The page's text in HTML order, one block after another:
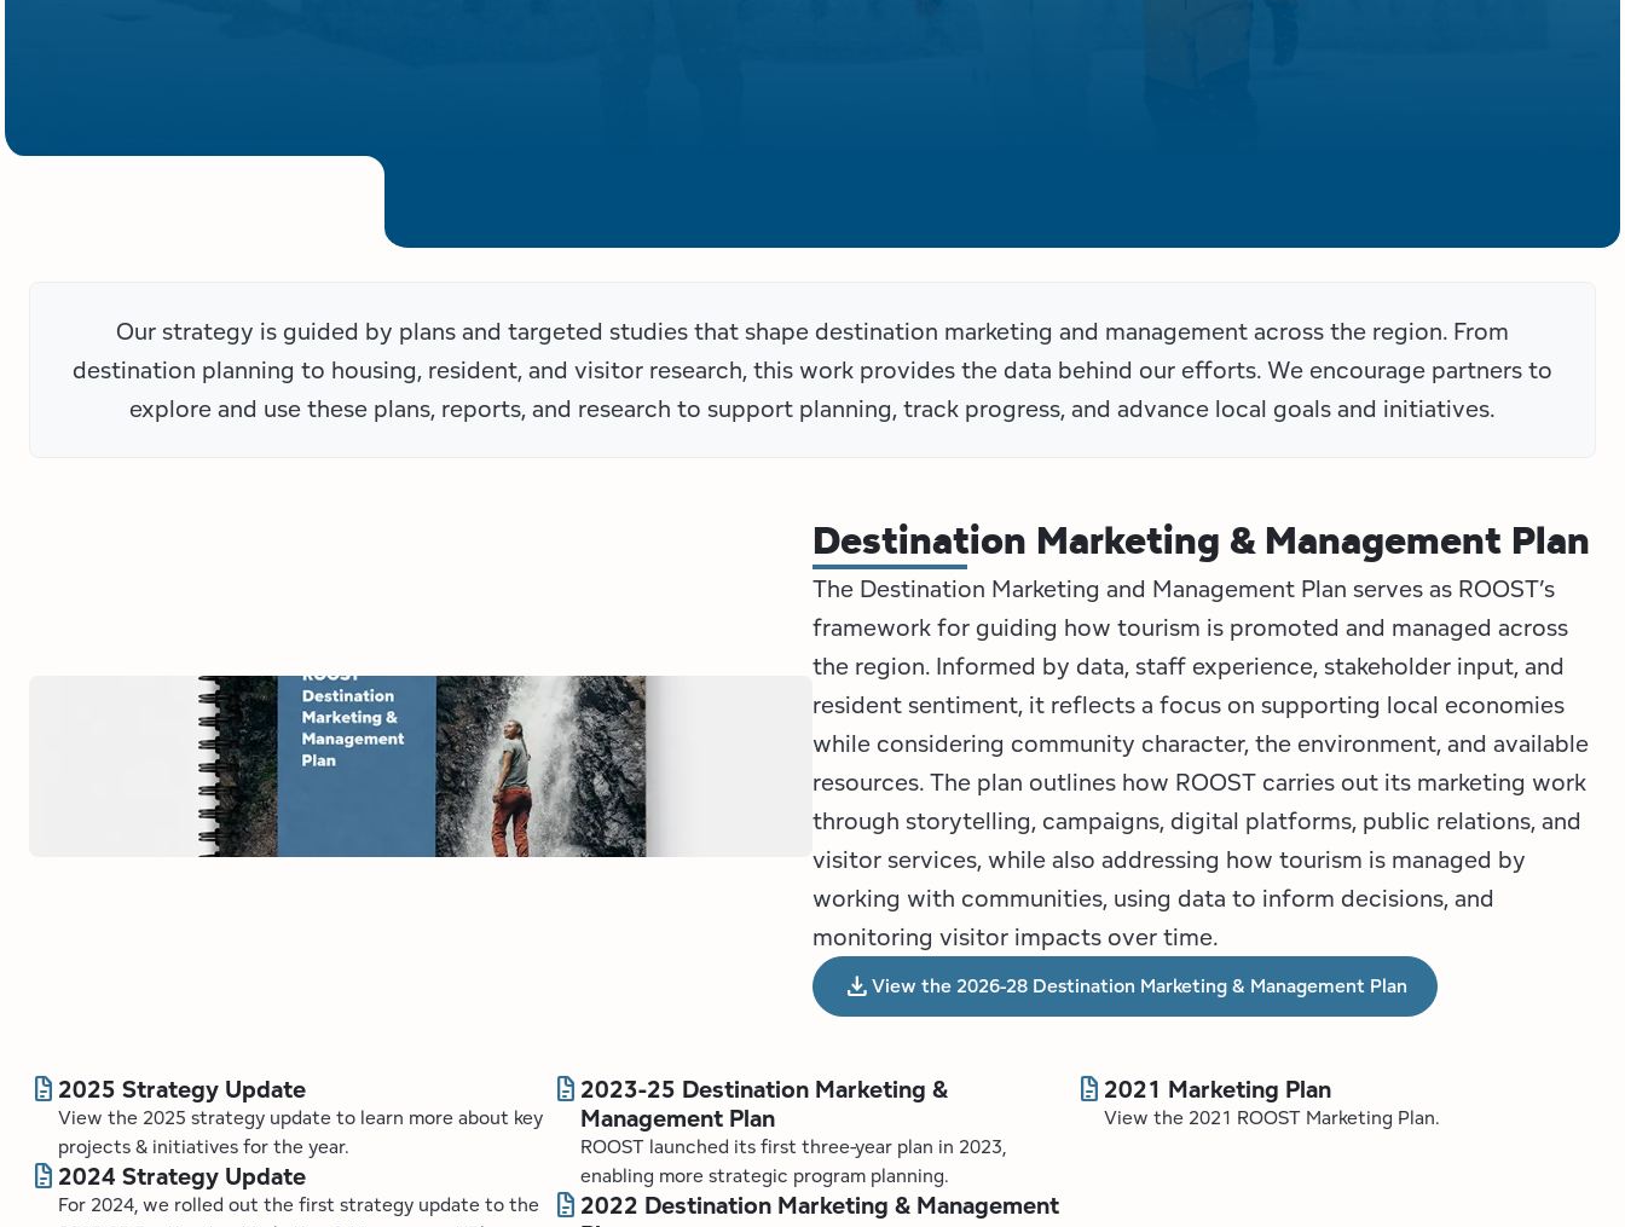
Our strategy is guided by plans and targeted studies that shape destination marketing and management across the region. From
destination planning to housing, resident, and visitor research, this work provides the data behind our efforts. We encourage partners to
explore and use these plans, reports, and research to support planning, track progress, and advance local goals and initiatives.
Destination Marketing & Management Plan
The Destination Marketing and Management Plan serves as ROOST’s
framework for guiding how tourism is promoted and managed across
the region. Informed by data, staff experience, stakeholder input, and
resident sentiment, it reflects a focus on supporting local economies
while considering community character, the environment, and available
resources. The plan outlines how ROOST carries out its marketing work
through storytelling, campaigns, digital platforms, public relations, and
visitor services, while also addressing how tourism is managed by
working with communities, using data to inform decisions, and
monitoring visitor impacts over time.
downloadView the 2026-28 Destination Marketing & Management Plan
docs 2025 Strategy Update
View the 2025 strategy update to learn more about key
projects & initiatives for the year.
docs 2024 Strategy Update
For 2024, we rolled out the first strategy update to the
docs 2023-25 Destination Marketing &
Management Plan
ROOST launched its first three-year plan in 2023,
enabling more strategic program planning.
docs 2022 Destination Marketing & Management
docs 2021 Marketing Plan
View the 2021 ROOST Marketing Plan.